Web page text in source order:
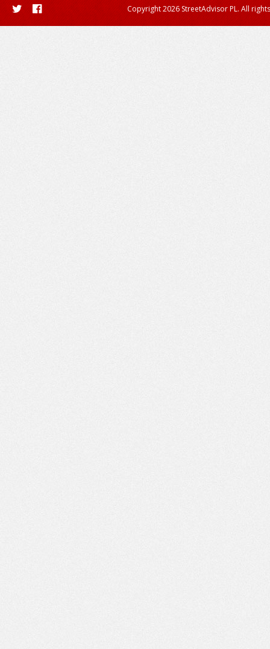
Copyright 2026 StreetAdvisor PL. All